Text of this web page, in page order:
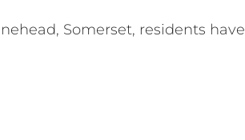
Somerset, residents have